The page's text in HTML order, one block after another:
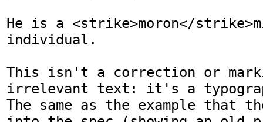
He is a <strike>moron</
individual.
This isn't a correction or
irrelevant text: it's a
The same as the example that